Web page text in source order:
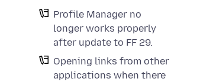
Profile Manager no
longer works properly
after update to FF 29.
Opening links from other
applications when there